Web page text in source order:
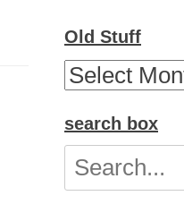
Old Stuff
Old
Stuff
search box
Search
for: